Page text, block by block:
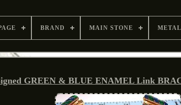
BRAND MAIN STONE METAL
GREEN & BLUE ENAMEL Link